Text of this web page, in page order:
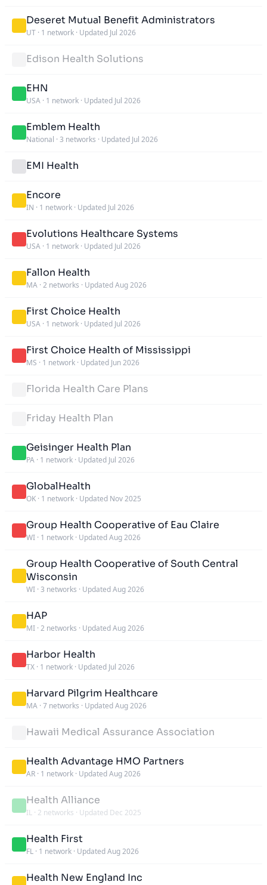
Deseret Mutual Benefit Administrators
UT · 1 network · Updated Jul 2026
Edison Health Solutions
EHN
USA · 1 network · Updated Jul 2026
Emblem Health
National · 3 networks · Updated Jul 2026
EMI Health
Encore
IN · 1 network · Updated Jul 2026
Evolutions Healthcare Systems
USA · 1 network · Updated Jul 2026
Fallon Health
MA · 2 networks · Updated Aug 2026
First Choice Health
USA · 1 network · Updated Jul 2026
First Choice Health of Mississippi
MS · 1 network · Updated Jun 2026
Florida Health Care Plans
Friday Health Plan
Geisinger Health Plan
PA · 1 network · Updated Jul 2026
GlobalHealth
OK · 1 network · Updated Nov 2025
Group Health Cooperative of Eau Claire
WI · 1 network · Updated Aug 2026
Group Health Cooperative of South Central
Wisconsin
WI · 3 networks · Updated Aug 2026
HAP
MI · 2 networks · Updated Aug 2026
Harbor Health
TX · 1 network · Updated Jul 2026
Harvard Pilgrim Healthcare
MA · 7 networks · Updated Aug 2026
Hawaii Medical Assurance Association
Health Advantage HMO Partners
AR · 1 network · Updated Aug 2026
Health Alliance
IL · 2 networks · Updated Dec 2025
Health First
FL · 1 network · Updated Aug 2026
Health New England Inc